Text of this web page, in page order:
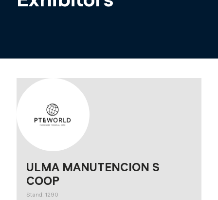
ULMA MANUTENCION S
COOP
Stand: 1290